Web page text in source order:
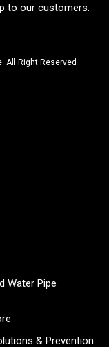
to our customers.
All Right Reserved
Water Pipe
& Prevention